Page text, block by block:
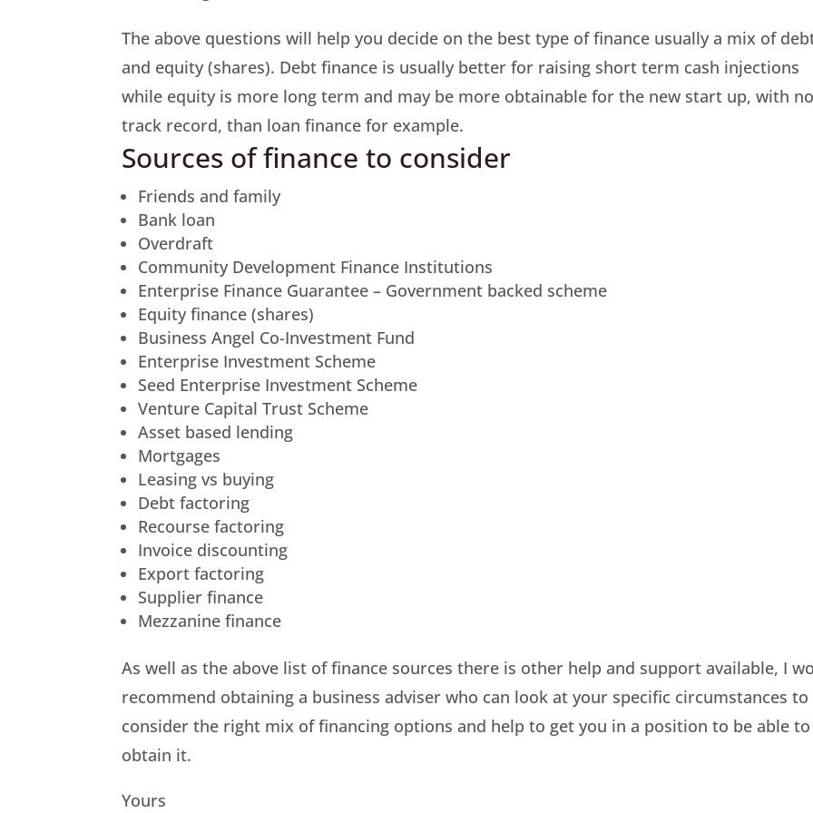
The above questions will help you decide on the best type of finance usually a mix of
and equity (shares). Debt finance is usually better for raising short term cash injections
while equity is more long term and may be more obtainable for the new start up, with
track record, than loan finance for example.
Sources of finance to consider
Friends and family
Bank loan
Overdraft
Community Development Finance Institutions
Enterprise Finance Guarantee – Government backed scheme
Equity finance (shares)
Business Angel Co-Investment Fund
Enterprise Investment Scheme
Seed Enterprise Investment Scheme
Venture Capital Trust Scheme
Asset based lending
Mortgages
Leasing vs buying
Debt factoring
Recourse factoring
Invoice discounting
Export factoring
Supplier finance
Mezzanine finance
As well as the above list of finance sources there is other help and support available, I
recommend obtaining a business adviser who can look at your specific circumstances to
consider the right mix of financing options and help to get you in a position to be able to
obtain it.
Yours